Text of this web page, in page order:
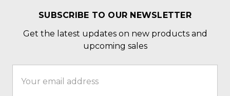
SUBSCRIBE TO OUR NEWSLETTER
Get the latest updates on new products and
upcoming sales
Address